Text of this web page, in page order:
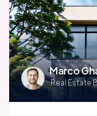
Marco
Real Estate